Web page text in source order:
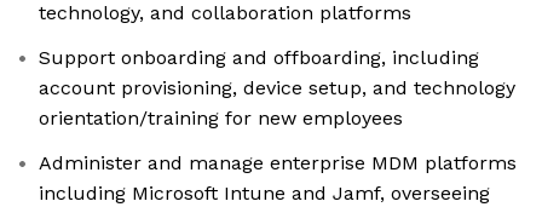
technology, and collaboration platforms
Support onboarding and offboarding, including
account provisioning, device setup, and technology
orientation/training for new employees
Administer and manage enterprise MDM platforms
including Microsoft Intune and Jamf, overseeing